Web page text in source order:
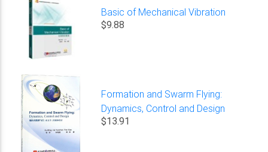
Basic of Mechanical Vibration
$9.88
Formation and Swarm Flying:
Dynamics, Control and Design
$13.91